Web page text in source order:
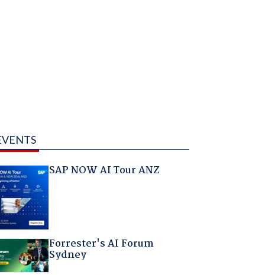
SAP NOW AI Tour ANZ
Forrester's AI Forum
Sydney